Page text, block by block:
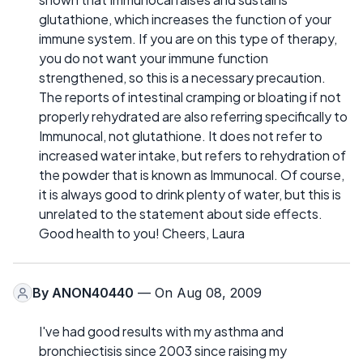
glutathione, which increases the function of your
immune system. If you are on this type of therapy,
you do not want your immune function
strengthened, so this is a necessary precaution.
The reports of intestinal cramping or bloating if not
properly rehydrated are also referring specifically to
Immunocal, not glutathione. It does not refer to
increased water intake, but refers to rehydration of
the powder that is known as Immunocal. Of course,
it is always good to drink plenty of water, but this is
unrelated to the statement about side effects.
Good health to you! Cheers, Laura
By ANON40440 — On Aug 08, 2009
I've had good results with my asthma and
bronchiectisis since 2003 since raising my